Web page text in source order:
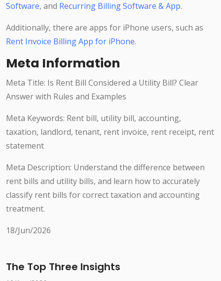
Software, and Recurring Billing Software & App.
Additionally, there are apps for iPhone users, such as
Rent Invoice Billing App for iPhone.
Meta Information
Meta Title: Is Rent Bill Considered a Utility Bill? Clear
Answer with Rules and Examples
Meta Keywords: Rent bill, utility bill, accounting,
taxation, landlord, tenant, rent invoice, rent receipt, rent
statement
Meta Description: Understand the difference between
rent bills and utility bills, and learn how to accurately
classify rent bills for correct taxation and accounting
treatment.
18/Jun/2026
The Top Three Insights